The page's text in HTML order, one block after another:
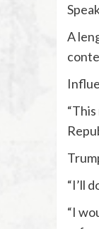
A
“I’ll
“I